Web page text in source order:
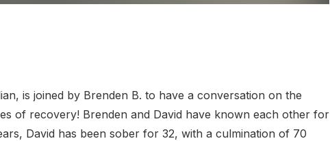
is joined by Brenden B. to have a conversation on the
of recovery! Brenden and David have known each other for
David has been sober for 32, with a culmination of 70